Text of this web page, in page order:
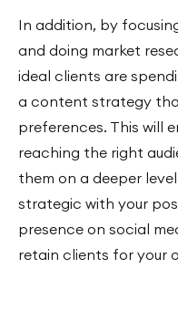
In addition, by
and doing market
ideal clients are
a content strategy
preferences. This will
reaching the right
them on a deeper
strategic with your
presence on social
retain clients for your